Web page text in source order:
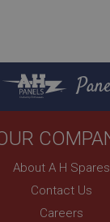
About A H Spares
Contact Us
Careers
cookies allow core
Domain